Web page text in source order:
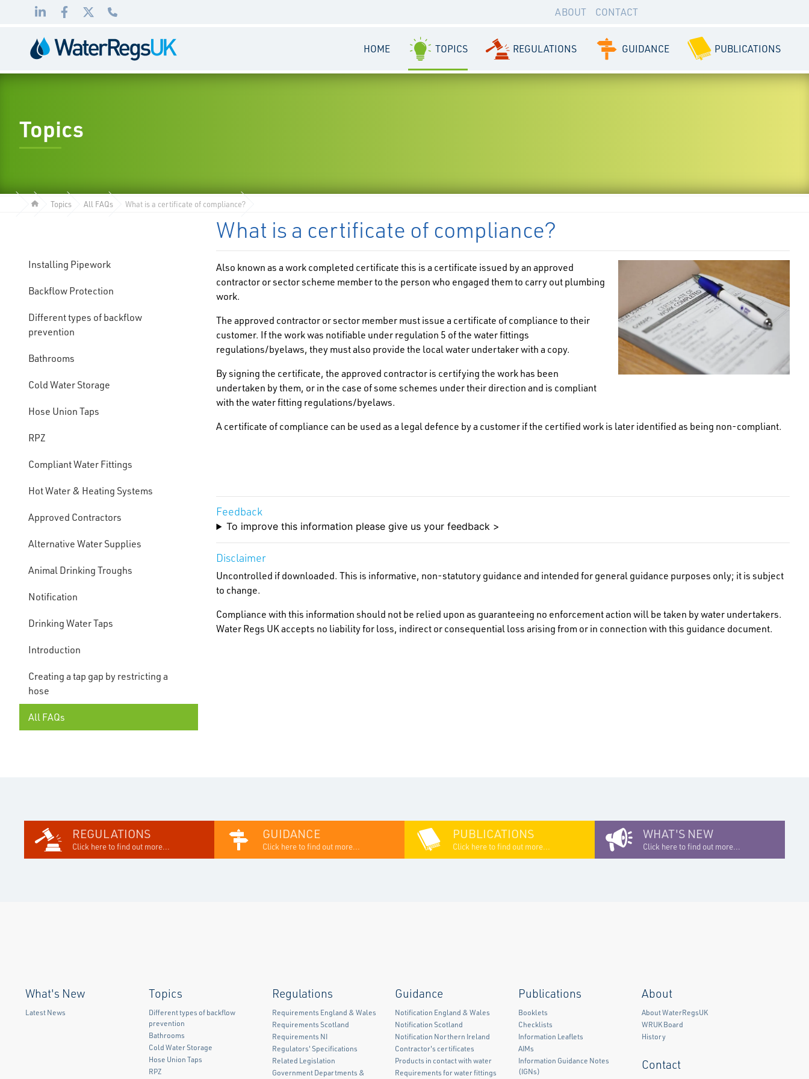
to
to
to
983
ABOUT CONTACT
HOME TOPICS REGULATIONS GUIDANCE PUBLICATIONS
Topics
Topics All FAQs What is a certificate of compliance?
Installing Pipework
Backflow Protection
Different types of backflow
prevention
Bathrooms
Cold Water Storage
Hose Union Taps
RPZ
Compliant Water Fittings
Hot Water & Heating Systems
Approved Contractors
Alternative Water Supplies
Animal Drinking Troughs
Notification
Drinking Water Taps
Introduction
Creating a tap gap by restricting a
hose
All FAQs
What is a certificate of compliance?
Also known as a work completed certificate this is a certificate issued by an approved
contractor or sector scheme member to the person who engaged them to carry out plumbing
work.
The approved contractor or sector member must issue a certificate of compliance to their
customer. If the work was notifiable under regulation 5 of the water fittings
regulations/byelaws, they must also provide the local water undertaker with a copy.
By signing the certificate, the approved contractor is certifying the work has been
undertaken by them, or in the case of some schemes under their direction and is compliant
with the water fitting regulations/byelaws.
A certificate of compliance can be used as a legal defence by a customer if the certified work is later identified as being non-compliant.
Feedback
To improve this information please give us your feedback >
Disclaimer
Uncontrolled if downloaded. This is informative, non-statutory guidance and intended for general guidance purposes only; it is subject
to change.
Compliance with this information should not be relied upon as guaranteeing no enforcement action will be taken by water undertakers.
Water Regs UK accepts no liability for loss, indirect or consequential loss arising from or in connection with this guidance document.
REGULATIONS
Click here to find out more...
GUIDANCE
Click here to find out more...
PUBLICATIONS
Click here to find out more...
WHAT'S NEW
Click here to find out more...
What's New
Latest News
Topics
Different types of backflow
prevention
Bathrooms
Cold Water Storage
Hose Union Taps
RPZ
Regulations
Requirements England & Wales
Requirements Scotland
Requirements NI
Regulators' Specifications
Related Legislation
Government Departments &
Guidance
Notification England & Wales
Notification Scotland
Notification Northern Ireland
Contractor's certificates
Products in contact with water
Requirements for water fittings
Publications
Booklets
Checklists
Information Leaflets
AIMs
Information Guidance Notes
(IGNs)
About
About WaterRegsUK
WRUK Board
History
Contact